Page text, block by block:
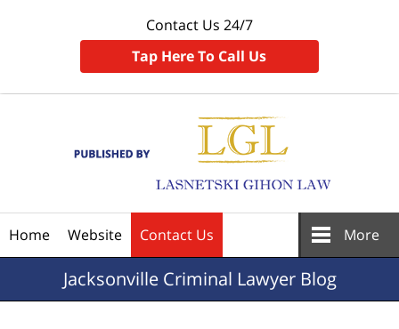
Contact Us 24/7
Tap Here To Call Us
Home Website Contact Us More
JacksonvilleCriminal Lawyer Blog